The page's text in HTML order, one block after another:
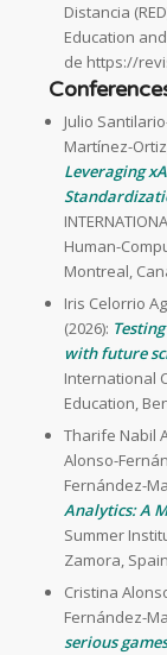
Distancia
Education
de https://
Julio
Martínez-
Leveraging
Human-
Montreal,
Iris Celorrio
(2026):
with future
International
Education,
Tharife Nabil
Alonso-
Fernández-
Analytics: A
Summer
Zamora,
Cristina
Fernández-
serious